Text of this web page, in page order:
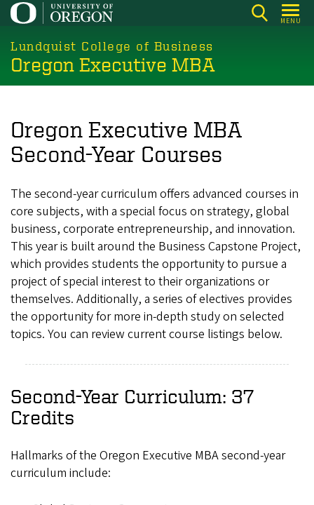
Skip
main
content
MENU
Lundquist College of Business
Oregon Executive MBA
Oregon Executive MBA
Second-Year Courses
The second-year curriculum offers advanced courses in
core subjects, with a special focus on strategy, global
business, corporate entrepreneurship, and innovation.
This year is built around the Business Capstone Project,
which provides students the opportunity to pursue a
project of special interest to their organizations or
themselves. Additionally, a series of electives provides
the opportunity for more in-depth study on selected
topics. You can review current course listings below.
Second-Year Curriculum: 37
Credits
Hallmarks of the Oregon Executive MBA second-year
curriculum include: